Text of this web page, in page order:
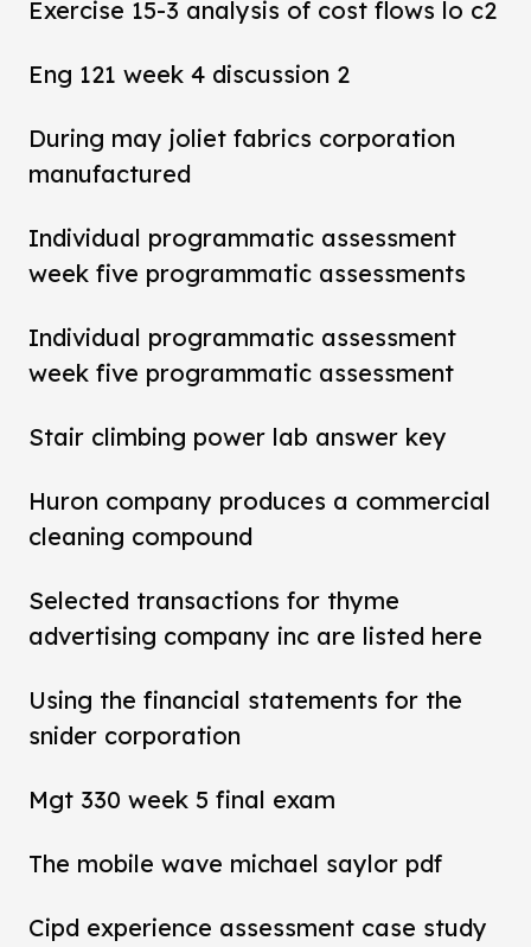
Exercise 15-3 analysis of cost flows lo c2
Eng 121 week 4 discussion 2
During may joliet fabrics corporation
manufactured
Individual programmatic assessment
week five programmatic assessments
Individual programmatic assessment
week five programmatic assessment
Stair climbing power lab answer key
Huron company produces a commercial
cleaning compound
Selected transactions for thyme
advertising company inc are listed here
Using the financial statements for the
snider corporation
Mgt 330 week 5 final exam
The mobile wave michael saylor pdf
Cipd experience assessment case study